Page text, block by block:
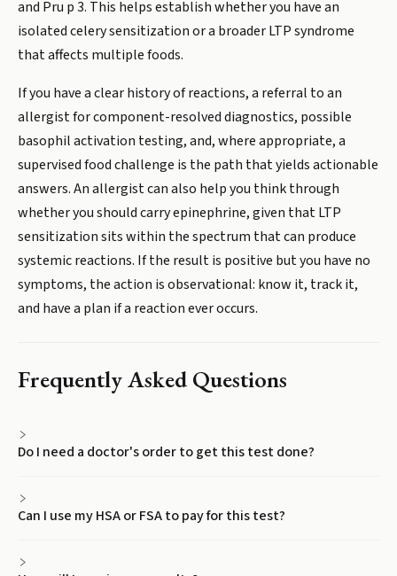
and Pru p 3. This helps establish whether you have an
isolated celery sensitization or a broader LTP syndrome
that affects multiple foods.
If you have a clear history of reactions, a referral to an
allergist for component-resolved diagnostics, possible
basophil activation testing, and, where appropriate, a
supervised food challenge is the path that yields actionable
answers. An allergist can also help you think through
whether you should carry epinephrine, given that LTP
sensitization sits within the spectrum that can produce
systemic reactions. If the result is positive but you have no
symptoms, the action is observational: know it, track it,
and have a plan if a reaction ever occurs.
Frequently Asked Questions
Do I need a doctor's order to get this test done?
Can I use my HSA or FSA to pay for this test?